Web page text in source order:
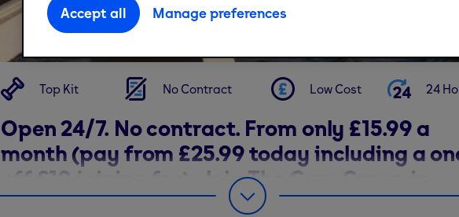
View our gyms
Top Kit No Contract Low Cost 24
Open 24/7. No contract. From only £15.99 a
month (pay from £25.99 today including a
off £10 joining fee). Join The Gym Group in
Glasgow today and find your fit.
Accept all Manage preferences